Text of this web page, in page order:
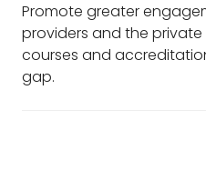
Promote greater
providers and the
courses and
gap.